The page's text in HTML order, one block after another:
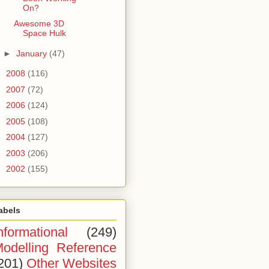
On?
Awesome 3D
Space Hulk
► January (47)
2008 (116)
2007 (72)
2006 (124)
2005 (108)
2004 (127)
2003 (206)
2002 (155)
(249)
Reference
Other Websites